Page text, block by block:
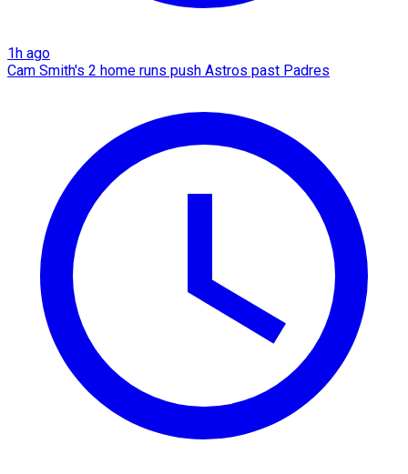
1h ago
Cam Smith's 2 home runs push Astros past Padres